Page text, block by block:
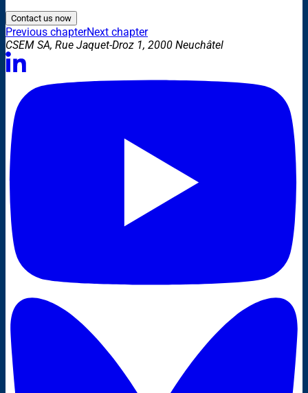
Contact us now
Previous chapterNext chapter
CSEM SA, Rue Jaquet-Droz 1, 2000 Neuchâtel